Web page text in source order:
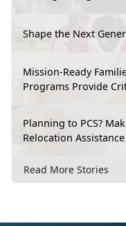
Shape the Next
Mission-Ready
Programs Provide
Planning to PCS?
Relocation Assistance
Read More Stories